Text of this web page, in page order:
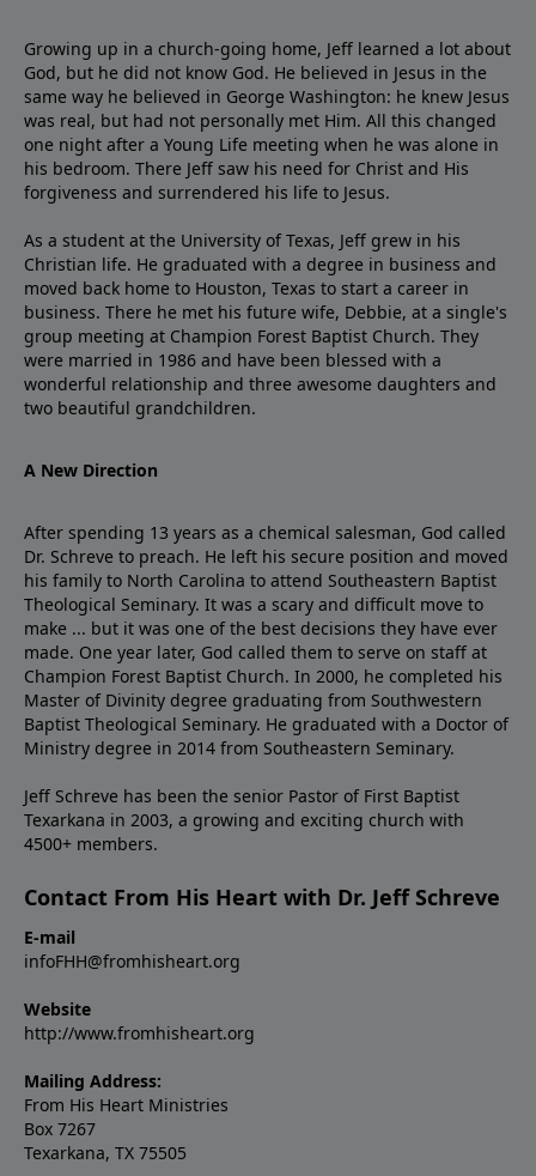
Growing up in a church-going home, Jeff learned a lot about
God, but he did not know God. He believed in Jesus in the
same way he believed in George Washington: he knew Jesus
was real, but had not personally met Him. All this changed
one night after a Young Life meeting when he was alone in
his bedroom. There Jeff saw his need for Christ and His
forgiveness and surrendered his life to Jesus.
As a student at the University of Texas, Jeff grew in his
Christian life. He graduated with a degree in business and
moved back home to Houston, Texas to start a career in
business. There he met his future wife, Debbie, at a single's
group meeting at Champion Forest Baptist Church. They
were married in 1986 and have been blessed with a
wonderful relationship and three awesome daughters and
two beautiful grandchildren.
A New Direction
After spending 13 years as a chemical salesman, God called
Dr. Schreve to preach. He left his secure position and moved
his family to North Carolina to attend Southeastern Baptist
Theological Seminary. It was a scary and difficult move to
make ... but it was one of the best decisions they have ever
made. One year later, God called them to serve on staff at
Champion Forest Baptist Church. In 2000, he completed his
Master of Divinity degree graduating from Southwestern
Baptist Theological Seminary. He graduated with a Doctor of
Ministry degree in 2014 from Southeastern Seminary.
Jeff Schreve has been the senior Pastor of First Baptist
Texarkana in 2003, a growing and exciting church with
4500+ members.
Contact From His Heart with Dr. Jeff Schreve
E-mail
infoFHH@fromhisheart.org
Website
http://www.fromhisheart.org
Mailing Address:
From His Heart Ministries
Box 7267
Texarkana, TX 75505